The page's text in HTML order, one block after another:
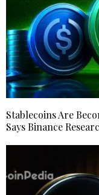
Stablecoins Are
Says Binance